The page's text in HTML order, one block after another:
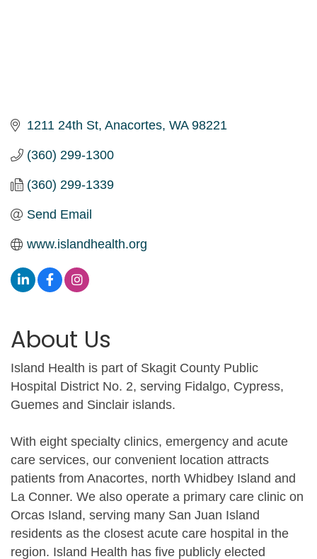
1211 24th St Anacortes WA 98221
(360) 299-1300
(360) 299-1339
Send Email
www.islandhealth.org
About Us
Island Health is part of Skagit County Public
Hospital District No. 2, serving Fidalgo, Cypress,
Guemes and Sinclair islands.
With eight specialty clinics, emergency and acute
care services, our convenient location attracts
patients from Anacortes, north Whidbey Island and
La Conner. We also operate a primary care clinic on
Orcas Island, serving many San Juan Island
residents as the closest acute care hospital in the
region. Island Health has five publicly elected